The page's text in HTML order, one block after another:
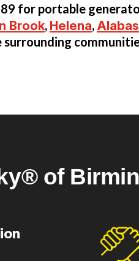
for portable
Brook, Helena,
surrounding
of